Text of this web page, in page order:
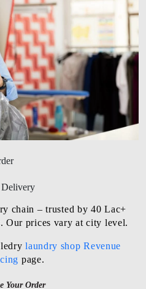
Delivery
chain – trusted by 40 Lac+
Our prices vary at city level.
laundry shop Revenue
page.
Your Order